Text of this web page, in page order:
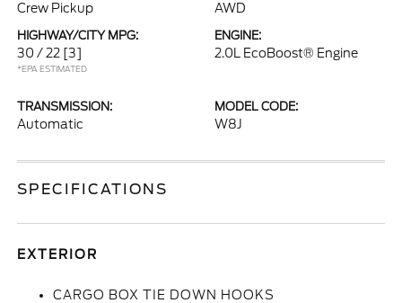
Crew Pickup AWD
HIGHWAY/CITY MPG:
30 / 22 [3]
*EPA ESTIMATED
ENGINE:
2.0L EcoBoost® Engine
TRANSMISSION:
Automatic
MODEL CODE:
W8J
SPECIFICATIONS
EXTERIOR
CARGO BOX TIE DOWN HOOKS